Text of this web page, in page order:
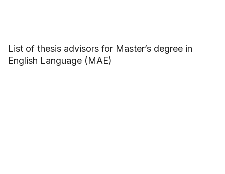
List of thesis advisors for Master’s degree in
English Language (MAE)